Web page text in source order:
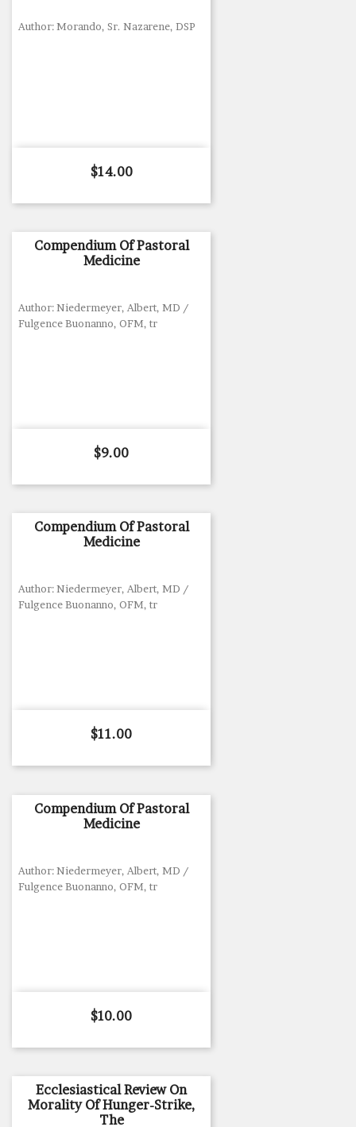
Author: Morando, Sr. Nazarene, DSP
Price
$14.00
Compendium Of Pastoral
Medicine
Author: Niedermeyer, Albert, MD /
Fulgence Buonanno, OFM, tr
Price
$9.00
Compendium Of Pastoral
Medicine
Author: Niedermeyer, Albert, MD /
Fulgence Buonanno, OFM, tr
Price
$11.00
Compendium Of Pastoral
Medicine
Author: Niedermeyer, Albert, MD /
Fulgence Buonanno, OFM, tr
Price
$10.00
Ecclesiastical Review On
Morality Of Hunger-Strike,
The